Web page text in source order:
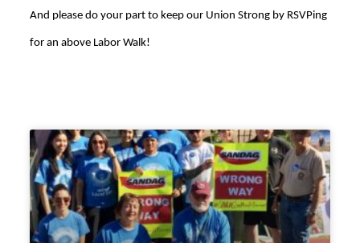
And please do your part to keep our Union Strong by RSVPing
for an above Labor Walk!